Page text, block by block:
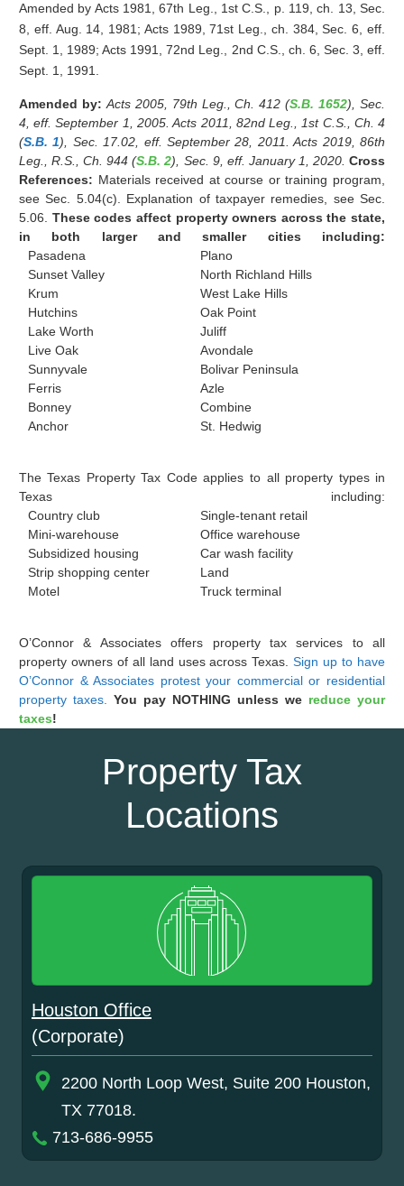
Amended by Acts 1981, 67th Leg., 1st C.S., p. 119, ch. 13, Sec.
8, eff. Aug. 14, 1981; Acts 1989, 71st Leg., ch. 384, Sec. 6, eff.
Sept. 1, 1989; Acts 1991, 72nd Leg., 2nd C.S., ch. 6, Sec. 3, eff.
Sept. 1, 1991.
Amended by: Acts 2005, 79th Leg., Ch. 412 (S.B. 1652), Sec.
4, eff. September 1, 2005. Acts 2011, 82nd Leg., 1st C.S., Ch. 4
(S.B. 1), Sec. 17.02, eff. September 28, 2011. Acts 2019, 86th
Leg., R.S., Ch. 944 (S.B. 2), Sec. 9, eff. January 1, 2020. Cross
References: Materials received at course or training program,
see Sec. 5.04(c). Explanation of taxpayer remedies, see Sec.
5.06. These codes affect property owners across the state,
in both larger and smaller cities including:
Pasadena
Plano
Sunset Valley
North Richland Hills
Krum
West Lake Hills
Hutchins
Oak Point
Lake Worth
Juliff
Live Oak
Avondale
Sunnyvale
Bolivar Peninsula
Ferris
Azle
Bonney
Combine
Anchor
St. Hedwig
The Texas Property Tax Code applies to all property types in
Texas including:
Country club
Single-tenant retail
Mini-warehouse
Office warehouse
Subsidized housing
Car wash facility
Strip shopping center
Land
Motel
Truck terminal
O’Connor & Associates offers property tax services to all
property owners of all land uses across Texas.Sign up to have
O’Connor & Associates protest your commercial or residential
property taxes.
You pay NOTHING unless we reduce your
taxes!
Property Tax
Locations
Houston Office
(Corporate)
2200 North Loop West, Suite 200 Houston,
TX 77018.
713-686-9955